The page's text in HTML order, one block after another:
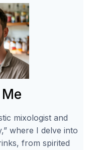
mixologist and
where I delve into
from spirited